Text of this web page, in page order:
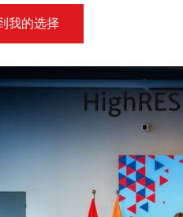
我的选择